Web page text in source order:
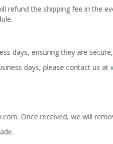
the shipping fee in the
days, ensuring they are
days, please contact us at
. Once received, we will